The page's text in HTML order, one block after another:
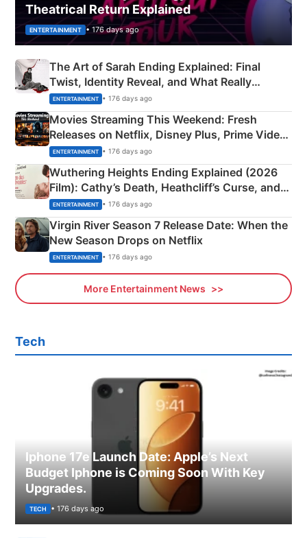
Theatrical Return Explained
ENTERTAINMENT • 176 days ago
The Art of Sarah Ending Explained: Final
Twist, Identity Reveal, and What Really
Happened
ENTERTAINMENT • 176 days ago
Movies Streaming This Weekend: Fresh
Releases on Netflix, Disney Plus, Prime Video
& More
ENTERTAINMENT • 176 days ago
Wuthering Heights Ending Explained (2026
Film): Cathy’s Death, Heathcliff’s Curse, and
Emerald Fennell’s Twist
ENTERTAINMENT • 176 days ago
Virgin River Season 7 Release Date: When the
New Season Drops on Netflix
ENTERTAINMENT • 176 days ago
More Entertainment News
Tech
Iphone 17e Launch Date: Apple’s Next
Budget Iphone is Coming Soon With Key
Upgrades.
TECH • 176 days ago